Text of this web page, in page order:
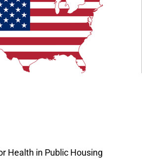
Health in Public Housing